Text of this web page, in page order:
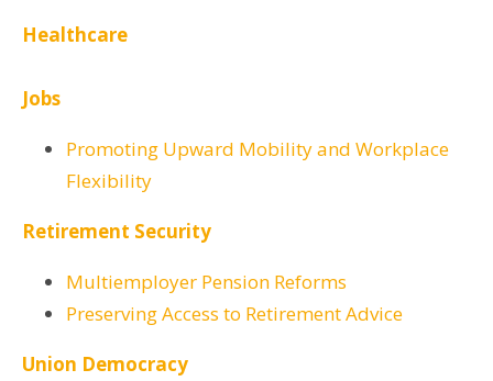
Healthcare
Jobs
Promoting Upward Mobility and Workplace
Flexibility
Retirement Security
Multiemployer Pension Reforms
Preserving Access to Retirement Advice
Union Democracy